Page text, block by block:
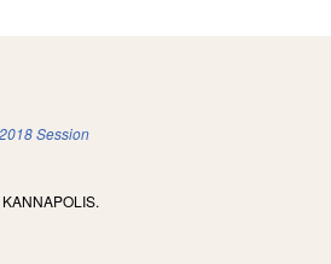
Session